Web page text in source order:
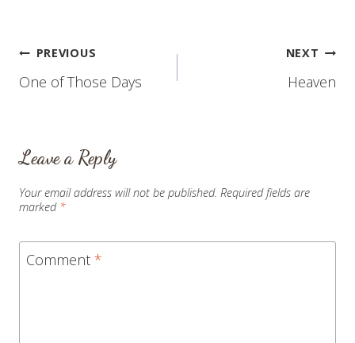
Post
navigation
PREVIOUS
One of Those Days
NEXT
Heaven
Leave a Reply
Your email address will not be published. Required fields are
marked *
Comment *